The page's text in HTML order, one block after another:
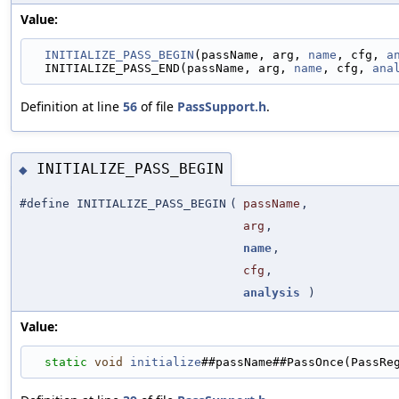
Value:
INITIALIZE_PASS_BEGIN (passName, arg, name , cfg,
  INITIALIZE_PASS_END(passName, arg,
name , cfg,
Definition at line 56 of file PassSupport.h.
◆ INITIALIZE_PASS_BEGIN
#define INITIALIZE_PASS_BEGIN ( passName ,
arg ,
name ,
cfg ,
analysis
)
Value:
static void initialize